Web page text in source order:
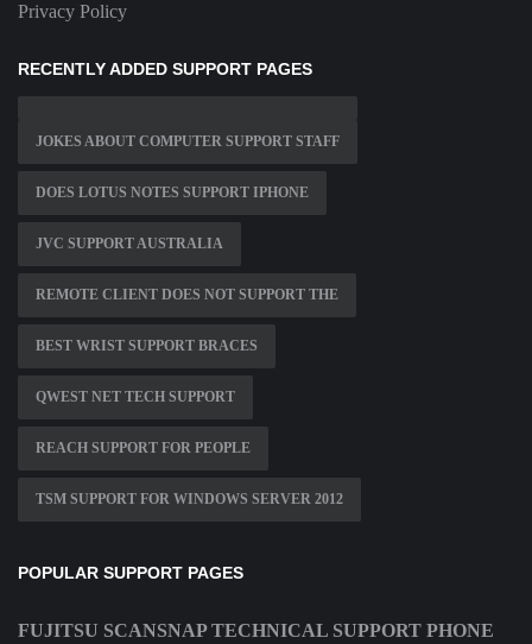
Privacy Policy
RECENTLY ADDED SUPPORT PAGES
JOKES ABOUT COMPUTER SUPPORT STAFF
DOES LOTUS NOTES SUPPORT IPHONE
JVC SUPPORT AUSTRALIA
REMOTE CLIENT DOES NOT SUPPORT THE
BEST WRIST SUPPORT BRACES
QWEST NET TECH SUPPORT
REACH SUPPORT FOR PEOPLE
TSM SUPPORT FOR WINDOWS SERVER 2012
POPULAR SUPPORT PAGES
FUJITSU SCANSNAP TECHNICAL SUPPORT PHONE